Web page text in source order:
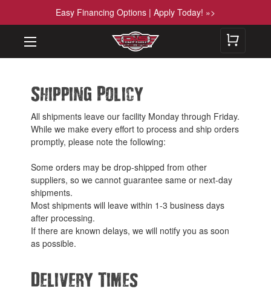
Easy Financing Options | Apply Today! »>
Shipping Policy
All shipments leave our facility Monday through Friday.
While we make every effort to process and ship orders
promptly, please note the following:
Some orders may be drop-shipped from other
suppliers, so we cannot guarantee same or next-day
shipments.
Most shipments will leave within 1-3 business days
after processing.
If there are known delays, we will notify you as soon
as possible.
Delivery Times